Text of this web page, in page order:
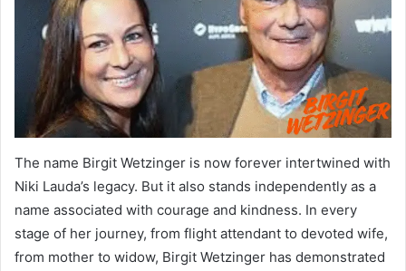
The name Birgit Wetzinger is now forever intertwined with
Niki Lauda’s legacy. But it also stands independently as a
name associated with courage and kindness. In every
stage of her journey, from flight attendant to devoted wife,
from mother to widow, Birgit Wetzinger has demonstrated